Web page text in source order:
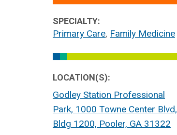
SPECIALTY:
Primary Care, Family Medicine
LOCATION(S):
Godley Station Professional
Park, 1000 Towne Center Blvd,
Bldg 1200, Pooler, GA 31322